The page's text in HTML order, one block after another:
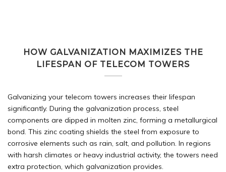
HOW GALVANIZATION MAXIMIZES THE
LIFESPAN OF TELECOM TOWERS
Galvanizing your telecom towers increases their lifespan
significantly. During the galvanization process, steel
components are dipped in molten zinc, forming a metallurgical
bond. This zinc coating shields the steel from exposure to
corrosive elements such as rain, salt, and pollution. In regions
with harsh climates or heavy industrial activity, the towers need
extra protection, which galvanization provides.